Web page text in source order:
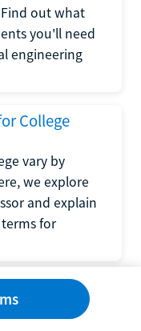
out what
you'll need
engineering
College
vary by
we explore
and explain
for
to Become a